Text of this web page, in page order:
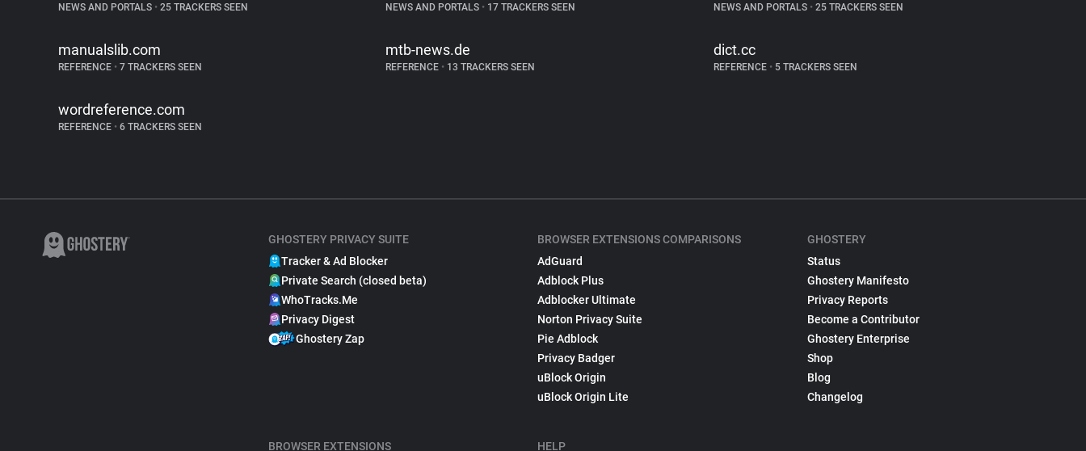
NEWS AND PORTALS • 25 TRACKERS SEEN NEWS AND PORTALS • 17 TRACKERS SEEN NEWS AND PORTALS •25 TRACKERS SEEN
manualslib.com
REFERENCE • 7 TRACKERS SEEN
mtb-news.de
REFERENCE • 13 TRACKERS SEEN
dict.cc
REFERENCE •5 TRACKERS SEEN
wordreference.com
REFERENCE • 6 TRACKERS SEEN
GHOSTERY PRIVACY SUITE
Tracker & Ad Blocker
Private Search (closed beta)
WhoTracks.Me
Privacy Digest
Ghostery Zap
BROWSER EXTENSIONS
BROWSER EXTENSIONS COMPARISONS
AdGuard
Adblock Plus
Adblocker Ultimate
Norton Privacy Suite
Pie Adblock
Privacy Badger
uBlock Origin
uBlock Origin Lite
HELP
GHOSTERY
Status
Ghostery Manifesto
Privacy Reports
Become a Contributor
Ghostery Enterprise
Shop
Blog
Changelog